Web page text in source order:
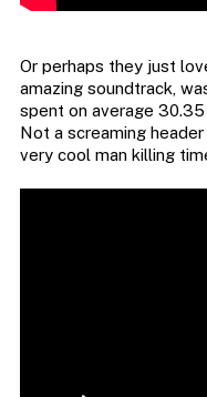
Or perhaps they just
amazing soundtrack,
spent on average
Not a screaming
very cool man killing